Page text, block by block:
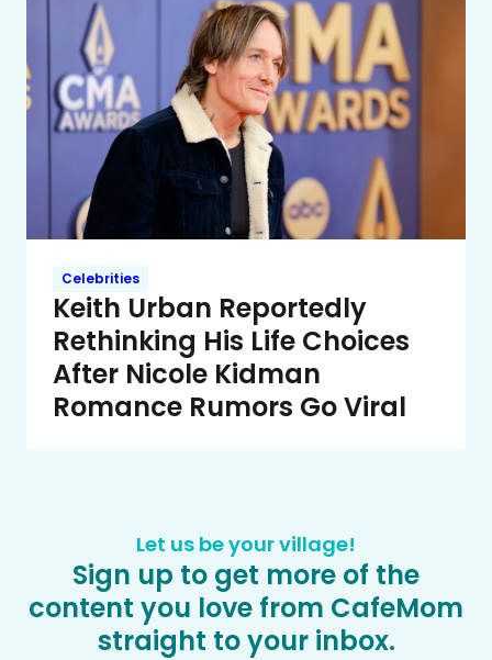
Celebrities
Keith Urban Reportedly
Rethinking His Life Choices
After Nicole Kidman
Romance Rumors Go Viral
Let us be your village!
Sign up to get more of the
content you love from CafeMom
straight to your inbox.